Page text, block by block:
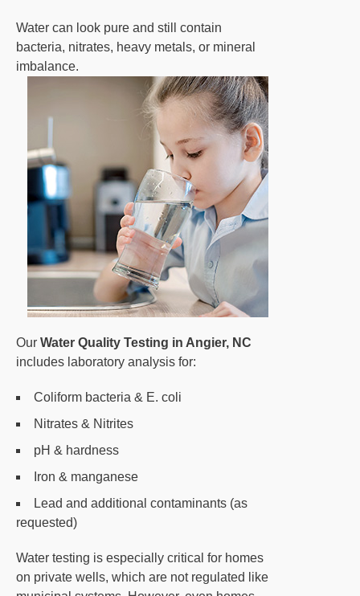
Water can look pure and still contain
bacteria, nitrates, heavy metals, or mineral
imbalance.
Our Water Quality Testing in Angier, NC
includes laboratory analysis for:
Coliform bacteria & E. coli
Nitrates & Nitrites
pH & hardness
Iron & manganese
Lead and additional contaminants (as
requested)
Water testing is especially critical for homes
on private wells, which are not regulated like